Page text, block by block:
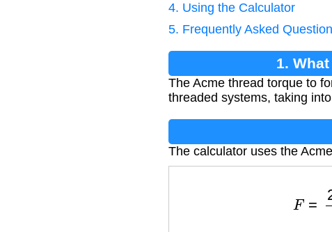
4. Using the Calculator
5. Frequently Asked
1.
The Acme thread torque to
threaded systems, taking
The calculator uses the
2